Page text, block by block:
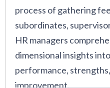
degree feedback
15five—Lightweight
OKR tracking platform
Trakstar— 360
competencies and
process of gathering
subordinates,
HR managers
dimensional insights
performance,
improvement.